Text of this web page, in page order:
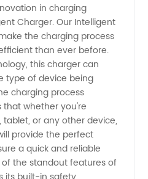
in charging
Charger. Our Intelligent
the charging process
than ever before.
this charger can
type of device being
charging process
that whether you're
or any other device,
provide the perfect
a quick and reliable
the standout features of